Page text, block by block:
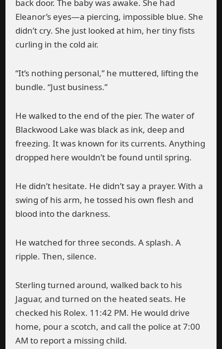
back door. The baby was awake. She had
Eleanor’s eyes—a piercing, impossible blue. She
didn’t cry. She just looked at him, her tiny fists
curling in the cold air.
“It’s nothing personal,” he muttered, lifting the
bundle. “Just business.”
He walked to the end of the pier. The water of
Blackwood Lake was black as ink, deep and
freezing. It was known for its currents. Anything
dropped here wouldn’t be found until spring.
He didn’t hesitate. He didn’t say a prayer. With a
swing of his arm, he tossed his own flesh and
blood into the darkness.
He watched for three seconds. A splash. A
ripple. Then, silence.
Sterling turned around, walked back to his
Jaguar, and turned on the heated seats. He
checked his Rolex. 11:42 PM. He would drive
home, pour a scotch, and call the police at 7:00
AM to report a missing child.